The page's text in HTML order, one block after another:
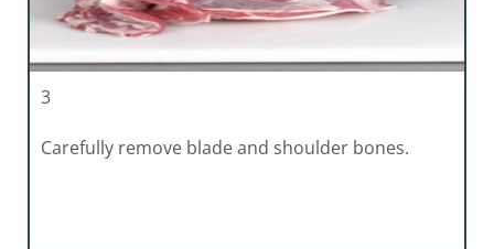
3
Carefully remove blade and shoulder bones.